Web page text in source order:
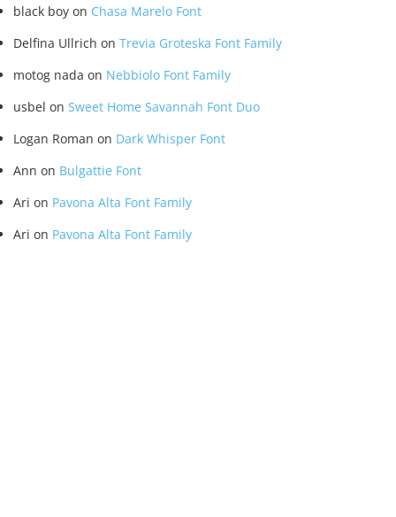
black boy on Chasa Marelo Font
Delfina Ullrich on Trevia Groteska Font Family
motog nada on Nebbiolo Font Family
usbel on Sweet Home Savannah Font Duo
Logan Roman on Dark Whisper Font
Ann on Bulgattie Font
Ari on Pavona Alta Font Family
Ari on Pavona Alta Font Family